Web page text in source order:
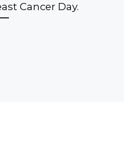
Cancer Day.